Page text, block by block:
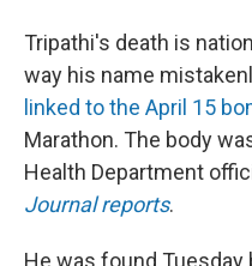
Tripathi's death is
way his name
linked to the April 15
Marathon. The body
Health Department
Journal reports.
He was found